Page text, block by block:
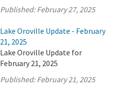
Published:February 27, 2025
Lake Oroville Update - February
21, 2025
Lake Oroville Update for
February 21, 2025
Published:February 21, 2025